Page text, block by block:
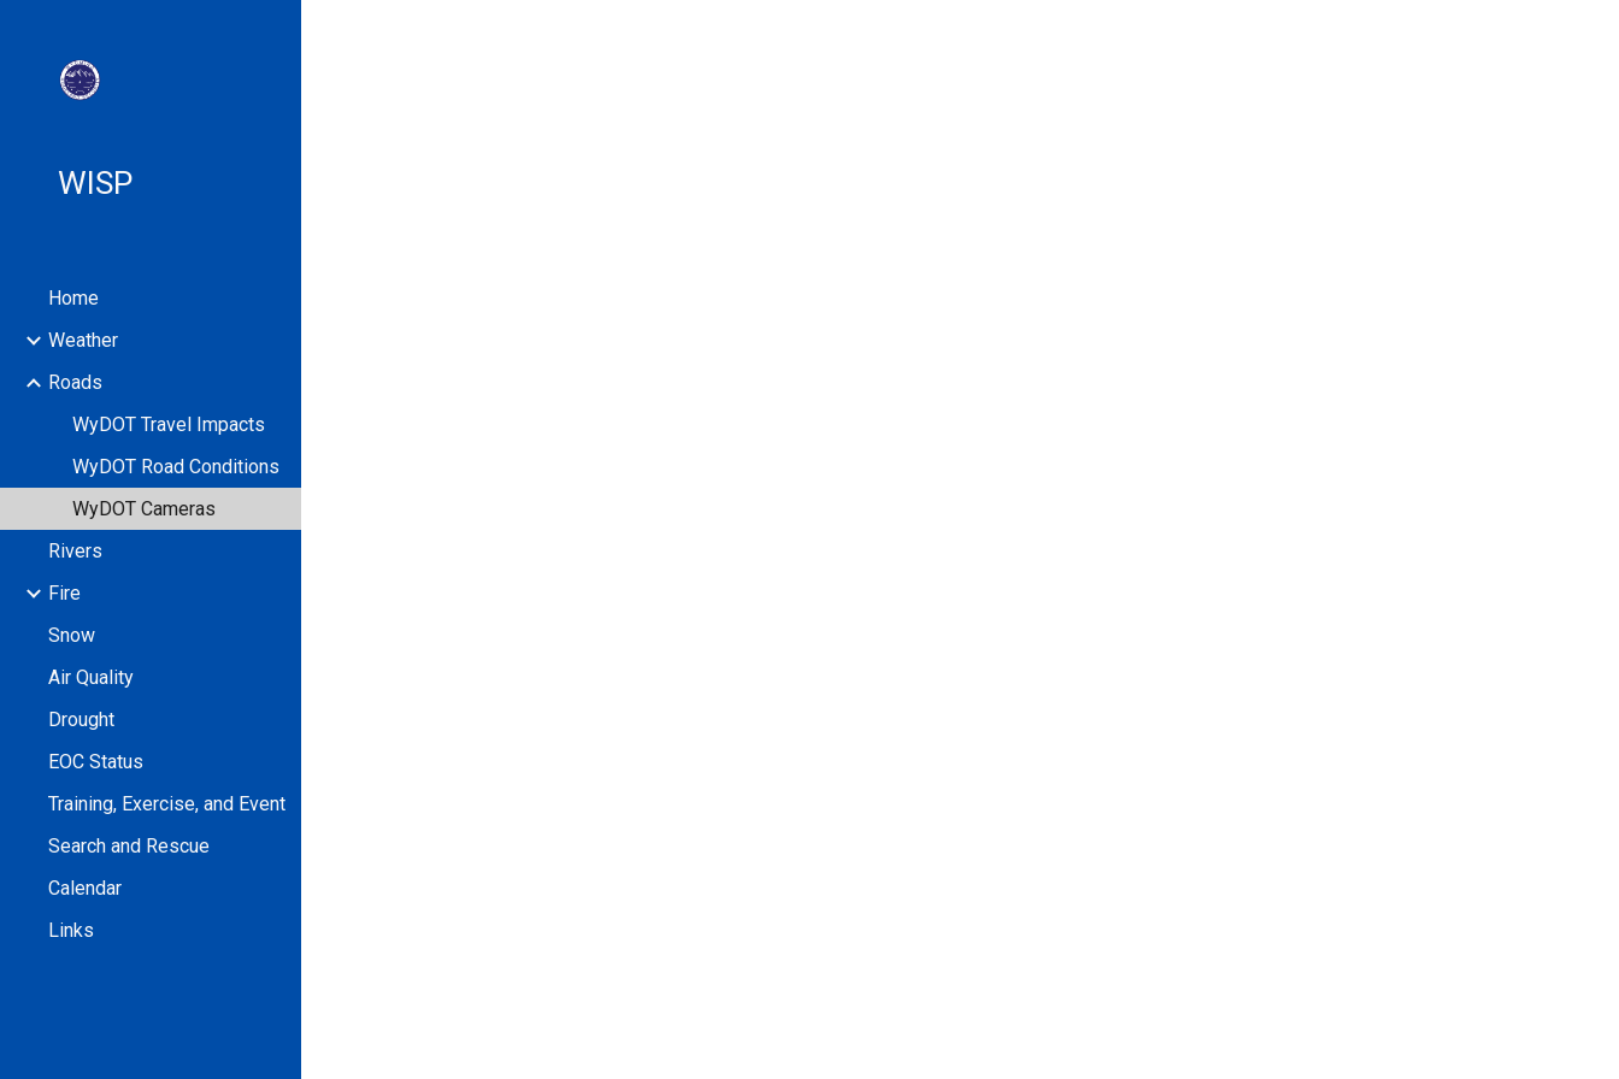
WISP
Home
Weather
Roads
WyDOT Travel Impacts
WyDOT Road Conditions
WyDOT Cameras
Rivers
Fire
Snow
Air Quality
Drought
EOC Status
Training, Exercise, and Event
Search and Rescue
Calendar
Links